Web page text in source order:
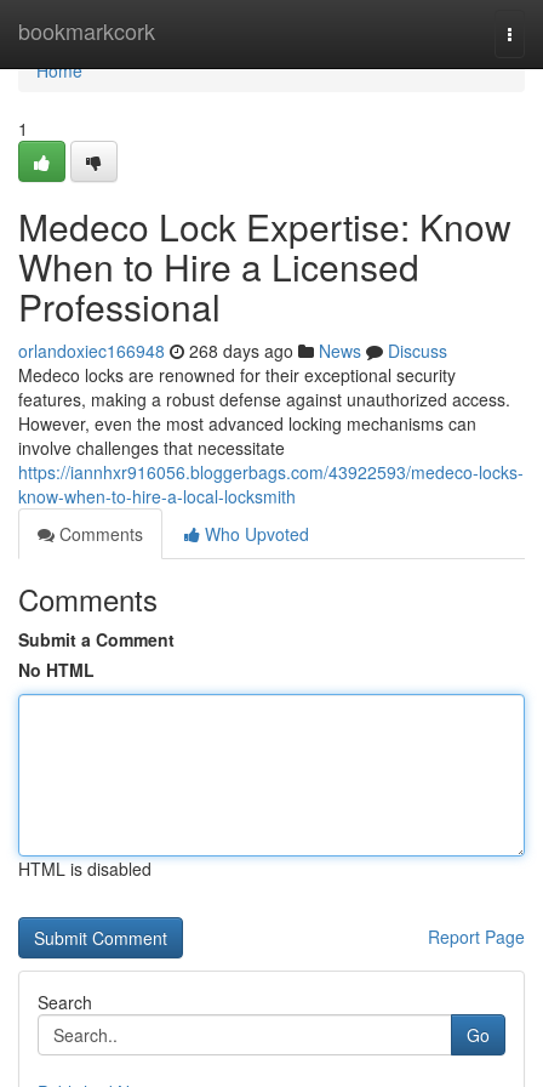
bookmarkcork
Home
Home
1
Medeco Lock Expertise: Know
When to Hire a Licensed
Professional
orlandoxiec166948 268 days ago News
Discuss
Medeco locks are renowned for their exceptional security
features, making a robust defense against unauthorized access.
However, even the most advanced locking mechanisms can
involve challenges that necessitate
https://iannhxr916056.bloggerbags.com/43922593/medeco-locks-
know-when-to-hire-a-local-locksmith
Comments
Who Upvoted
Comments
Submit a Comment
No HTML
HTML is disabled
Report Page
Search
Go